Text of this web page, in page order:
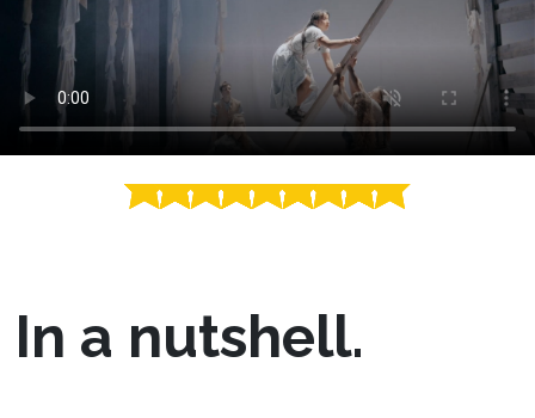
In a nutshell.